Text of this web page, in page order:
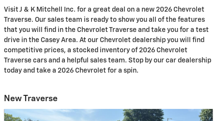
Visit J & K Mitchell Inc. for a great deal on a new 2026 Chevrolet
Traverse. Our sales team is ready to show you all of the features
that you will find in the Chevrolet Traverse and take you for a test
drive in the Casey Area. At our Chevrolet dealership you will find
competitive prices, a stocked inventory of 2026 Chevrolet
Traverse cars and a helpful sales team. Stop by our car dealership
today and take a 2026 Chevrolet for a spin.
New Traverse